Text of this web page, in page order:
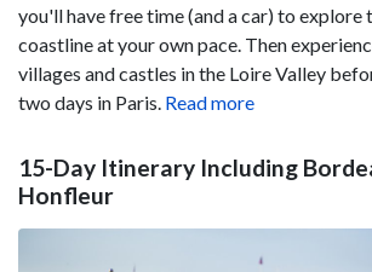
you'll have free time (and a car) to explore
coastline at your own pace. Then
villages and castles in the Loire Valley
two days in Paris. Read more
15-Day Itinerary Including
Honfleur